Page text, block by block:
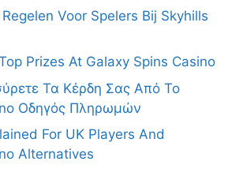
Voor Spelers Bij Skyhills
Prizes At Galaxy Spins Casino
Τα Κέρδη Σας Από Το
Οδηγός Πληρωμών
For UK Players And
Alternatives